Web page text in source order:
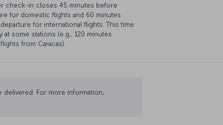
check-in closes 45 minutes before
for domestic flights and 60 minutes
for international flights. This time
at some stations (e.g., 120 minutes
from Caracas).
delivered. For more information,